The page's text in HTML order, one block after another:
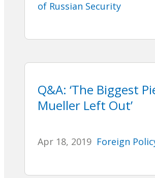
of Russian Security
Q&A: ‘The Biggest
Mueller Left Out’
Apr 18, 2019 Foreign